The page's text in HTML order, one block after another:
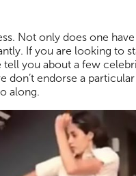
Not only does one
If you are looking to
you about a few
endorse a
along.